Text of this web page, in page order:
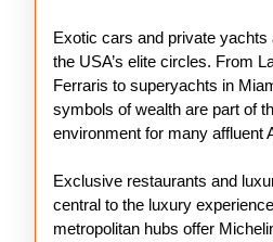
Exotic cars and private yachts
the USA’s elite circles. From
Ferraris to superyachts in
symbols of wealth are part of
environment for many affluent
Exclusive restaurants and
central to the luxury
metropolitan hubs offer